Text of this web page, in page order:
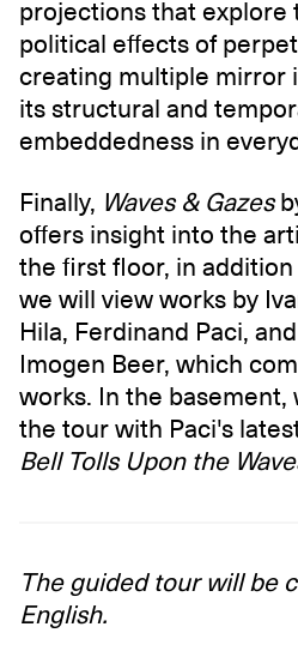
projections that explore
political effects of
creating multiple mirror
its structural and
embeddedness in
Finally, Waves & Gazes
offers insight into the
the first floor, in
we will view works by
Hila, Ferdinand Paci,
Imogen Beer, which
works. In the
the tour with Paci's
Bell Tolls Upon the
The guided tour will be
English.